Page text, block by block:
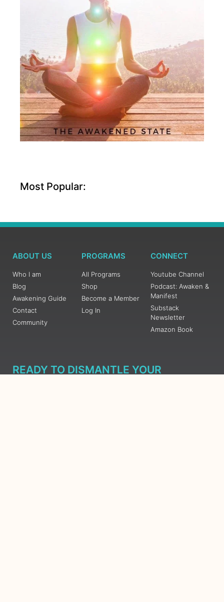
Most Popular:
ABOUT US
Who I am
Blog
Awakening Guide
Contact
Community
PROGRAMS
All Programs
Shop
Become a Member
Log In
CONNECT
Youtube Channel
Podcast: Awaken &
Manifest
Substack
Newsletter
Amazon Book
READY TO DISMANTLE YOUR